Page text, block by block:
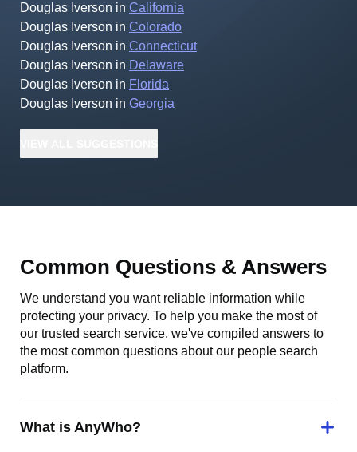
Douglas Iverson in California
Douglas Iverson in Colorado
Douglas Iverson in Connecticut
Douglas Iverson in Delaware
Douglas Iverson in Florida
Douglas Iverson in Georgia
Common Questions & Answers
We understand you want reliable information while
protecting your privacy. To help you make the most of
our trusted search service, we've compiled answers to
the most common questions about our people search
platform.
What is AnyWho?